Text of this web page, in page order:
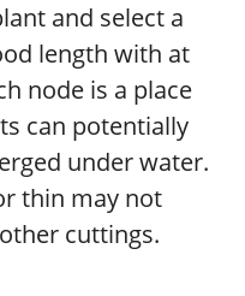
and select a
length with at
node is a place
can potentially
under water.
thin may not
cuttings.